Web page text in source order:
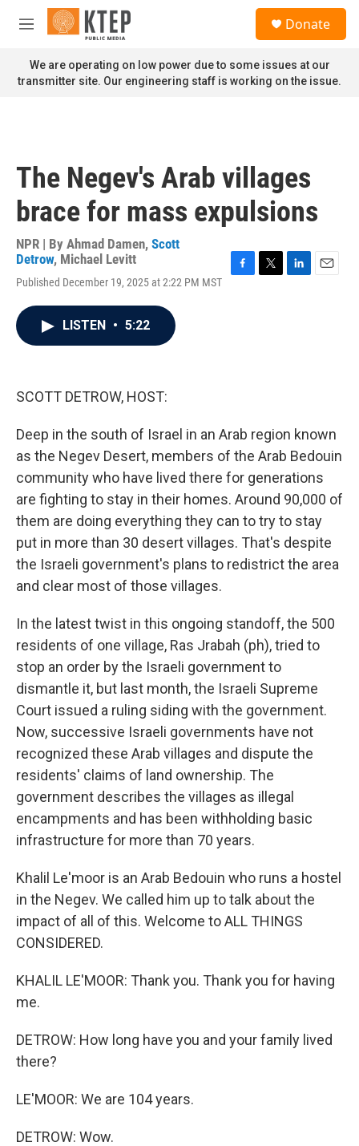
Skip to main content
M
n
u
Donate
We are operating on low power due to some issues at our
transmitter site. Our engineering staff is working on the issue.
The Negev's Arab villages
brace for mass expulsions
NPR | By Ahmad Damen, Scott
Detrow, Michael Levitt
Published December 19, 2025 at 2:22 PM MST
LISTEN • 5:22
SCOTT DETROW, HOST:
Deep in the south of Israel in an Arab region known
as the Negev Desert, members of the Arab Bedouin
community who have lived there for generations
are fighting to stay in their homes. Around 90,000 of
them are doing everything they can to try to stay
put in more than 30 desert villages. That's despite
the Israeli government's plans to redistrict the area
and clear most of those villages.
In the latest twist in this ongoing standoff, the 500
residents of one village, Ras Jrabah (ph), tried to
stop an order by the Israeli government to
dismantle it, but last month, the Israeli Supreme
Court issued a ruling siding with the government.
Now, successive Israeli governments have not
recognized these Arab villages and dispute the
residents' claims of land ownership. The
government describes the villages as illegal
encampments and has been withholding basic
infrastructure for more than 70 years.
Khalil Le'moor is an Arab Bedouin who runs a hostel
in the Negev. We called him up to talk about the
impact of all of this. Welcome to ALL THINGS
CONSIDERED.
KHALIL LE'MOOR: Thank you. Thank you for having
me.
DETROW: How long have you and your family lived
there?
LE'MOOR: We are 104 years.
DETROW: Wow.